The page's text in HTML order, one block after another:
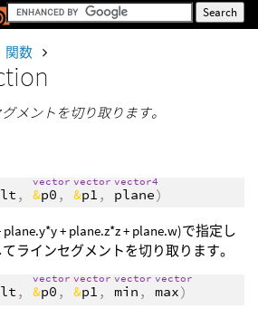
関数
メントを切り取ります。
,
vector
&p0 ,
vector
&p1 ,
vector4
plane)
+ plane.z*z + plane.w)で指定し
ラインセグメントを切り取ります。
,
vector
&p0 ,
vector
&p1 ,
vector
min ,
vector
max)